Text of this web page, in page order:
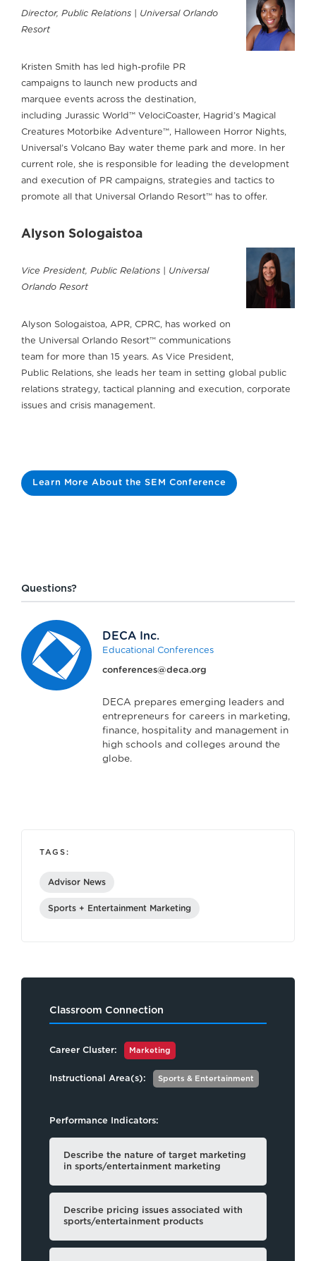
Director, Public Relations | Universal Orlando
Resort
Kristen Smith has led high-profile PR
campaigns to launch new products and
marquee events across the destination,
including Jurassic World™ VelociCoaster, Hagrid’s Magical
Creatures Motorbike Adventure™, Halloween Horror Nights,
Universal’s Volcano Bay water theme park and more. In her
current role, she is responsible for leading the development
and execution of PR campaigns, strategies and tactics to
promote all that Universal Orlando Resort™ has to offer.
Alyson Sologaistoa
Vice President, Public Relations | Universal
Orlando Resort
Alyson Sologaistoa, APR, CPRC, has worked on
the Universal Orlando Resort™ communications
team for more than 15 years. As Vice President,
Public Relations, she leads her team in setting global public
relations strategy, tactical planning and execution, corporate
issues and crisis management.
Learn More About the SEM Conference
Questions?
DECA Inc.
Educational Conferences
conferences@deca.org
DECA prepares emerging leaders and
entrepreneurs for careers in marketing,
finance, hospitality and management in
high schools and colleges around the
globe.
TAGS:
Advisor News
Sports + Entertainment Marketing
Classroom Connection
Career Cluster: Marketing
Instructional Area(s): Sports & Entertainment
Performance Indicators:
Describe the nature of target marketing
in sports/entertainment marketing
Describe pricing issues associated with
sports/entertainment products